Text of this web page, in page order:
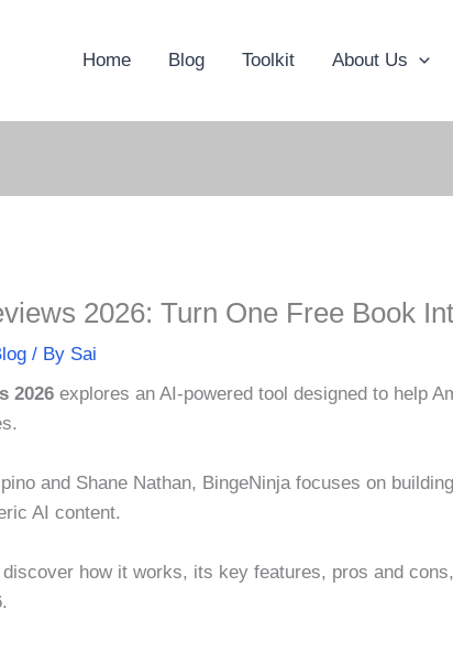
Home Blog Toolkit About Us
2026: Turn One Free Book
/ By Sai
2026 explores an AI-powered tool designed to help
and Shane Nathan, BingeNinja focuses on
AI content.
discover how it works, its key features, pros and